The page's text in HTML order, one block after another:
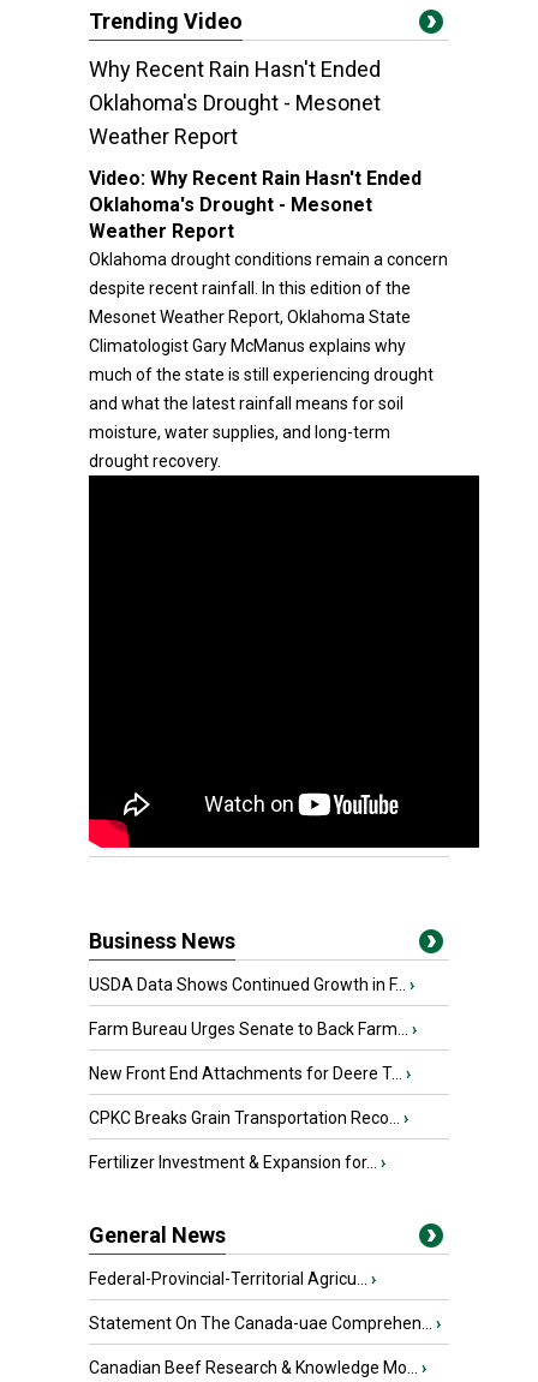
Trending Video
Why Recent Rain Hasn't Ended
Oklahoma's Drought - Mesonet
Weather Report
Video: Why Recent Rain Hasn't Ended
Oklahoma's Drought - Mesonet
Weather Report
Oklahoma drought conditions remain a concern
despite recent rainfall. In this edition of the
Mesonet Weather Report, Oklahoma State
Climatologist Gary McManus explains why
much of the state is still experiencing drought
and what the latest rainfall means for soil
moisture, water supplies, and long-term
drought recovery.
Business News
USDA Data Shows Continued Growth in F... ›
Farm Bureau Urges Senate to Back Farm... ›
New Front End Attachments for Deere T... ›
CPKC Breaks Grain Transportation Reco... ›
Fertilizer Investment & Expansion for... ›
General News
Federal-Provincial-Territorial Agricu... ›
Statement On The Canada-uae Comprehen... ›
Canadian Beef Research & Knowledge Mo... ›